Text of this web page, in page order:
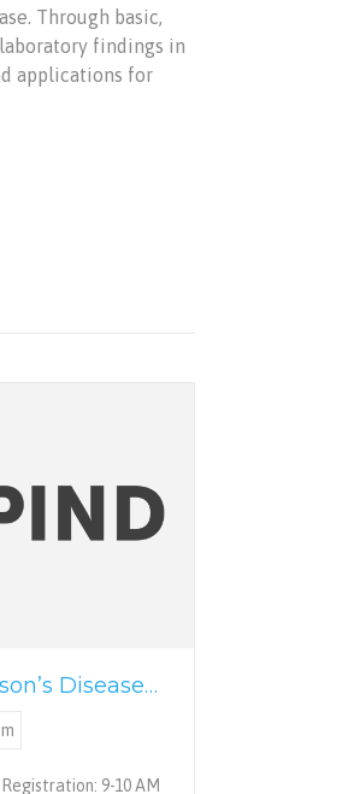
Through basic,
findings in
applications for
Disease…
9-10 AM